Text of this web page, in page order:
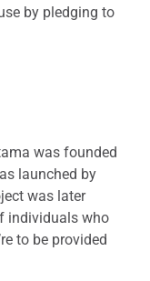
by pledging to
was founded
launched by
was later
individuals who
to be provided